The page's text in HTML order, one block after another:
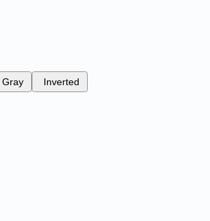
Gray Inverted